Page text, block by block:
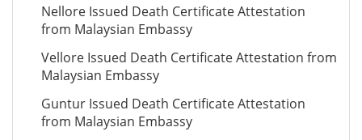
Nellore Issued Death Certificate Attestation
from Malaysian Embassy
Vellore Issued Death Certificate Attestation from
Malaysian Embassy
Guntur Issued Death Certificate Attestation
from Malaysian Embassy